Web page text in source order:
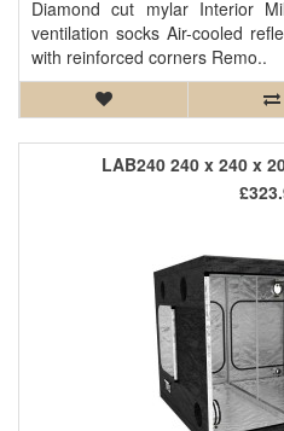
Diamond cut mylar Interior
ventilation socks Air-cooled
with reinforced corners Remo..
LAB240 240 x 240 x